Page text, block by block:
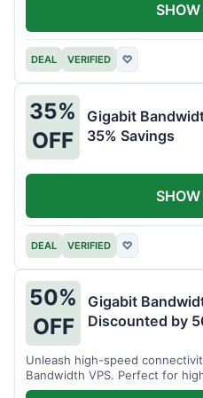
DEAL VERIFIED ♡
35%
OFF
Gigabit
35% Savings
DEAL VERIFIED ♡
50%
OFF
Gigabit
Discounted by
Unleash high-speed
Bandwidth VPS. Perfect for
intensive tasks.